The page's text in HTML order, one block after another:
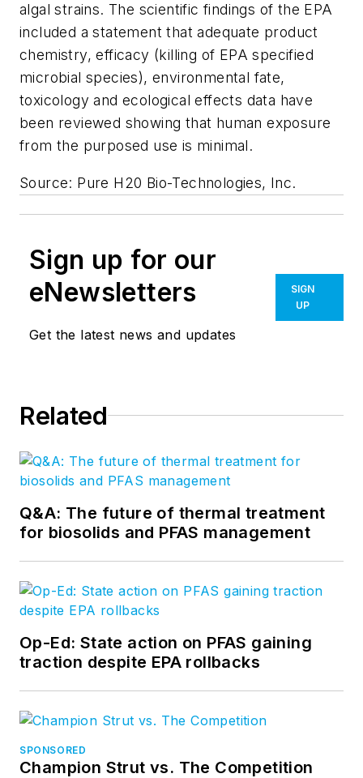
algal strains. The scientific findings of the EPA
included a statement that adequate product
chemistry, efficacy (killing of EPA specified
microbial species), environmental fate,
toxicology and ecological effects data have
been reviewed showing that human exposure
from the purposed use is minimal.
Source: Pure H20 Bio-Technologies, Inc.
Sign up for our
eNewsletters
Get the latest news and updates
SIGN
UP
Related
Q&A: The future of thermal treatment
for biosolids and PFAS management
Op-Ed: State action on PFAS gaining
traction despite EPA rollbacks
SPONSORED
Champion Strut vs. The Competition